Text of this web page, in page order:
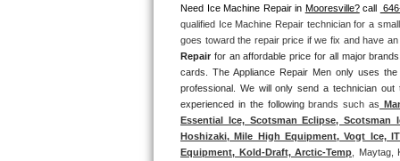
Thermador Repair
U-line Repair
Viking Repair
Whirlpool Repair
Need Ice Machine Repair in Mooresville? call
qualified Ice Machine Repair technician for a
goes toward the repair price if we fix and have
Repair for an affordable price for all major
cards. The Appliance Repair Men only uses
professional. We will only send a technician
experienced in the following brands such as
Essential Ice, Scotsman Eclipse, Scotsman
Hoshizaki, Mile High Equipment, Vogt Ice,
Equipment, Kold-Draft, Arctic-Temp ,